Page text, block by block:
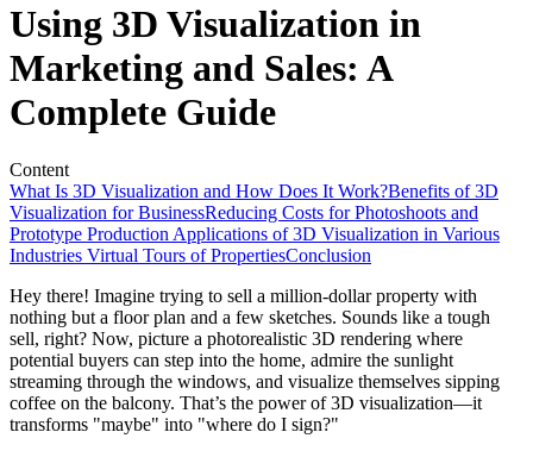
Using 3D Visualization in
Marketing and Sales: A
Complete Guide
Content
What Is 3D Visualization and How Does It Work?Benefits of 3D
Visualization for BusinessReducing Costs for Photoshoots and
Prototype Production Applications of 3D Visualization in Various
Industries Virtual Tours of PropertiesConclusion
Hey there! Imagine trying to sell a million-dollar property with
nothing but a floor plan and a few sketches. Sounds like a tough
sell, right? Now, picture a photorealistic 3D rendering where
potential buyers can step into the home, admire the sunlight
streaming through the windows, and visualize themselves sipping
coffee on the balcony. That’s the power of 3D visualization—it
transforms "maybe" into "where do I sign?"